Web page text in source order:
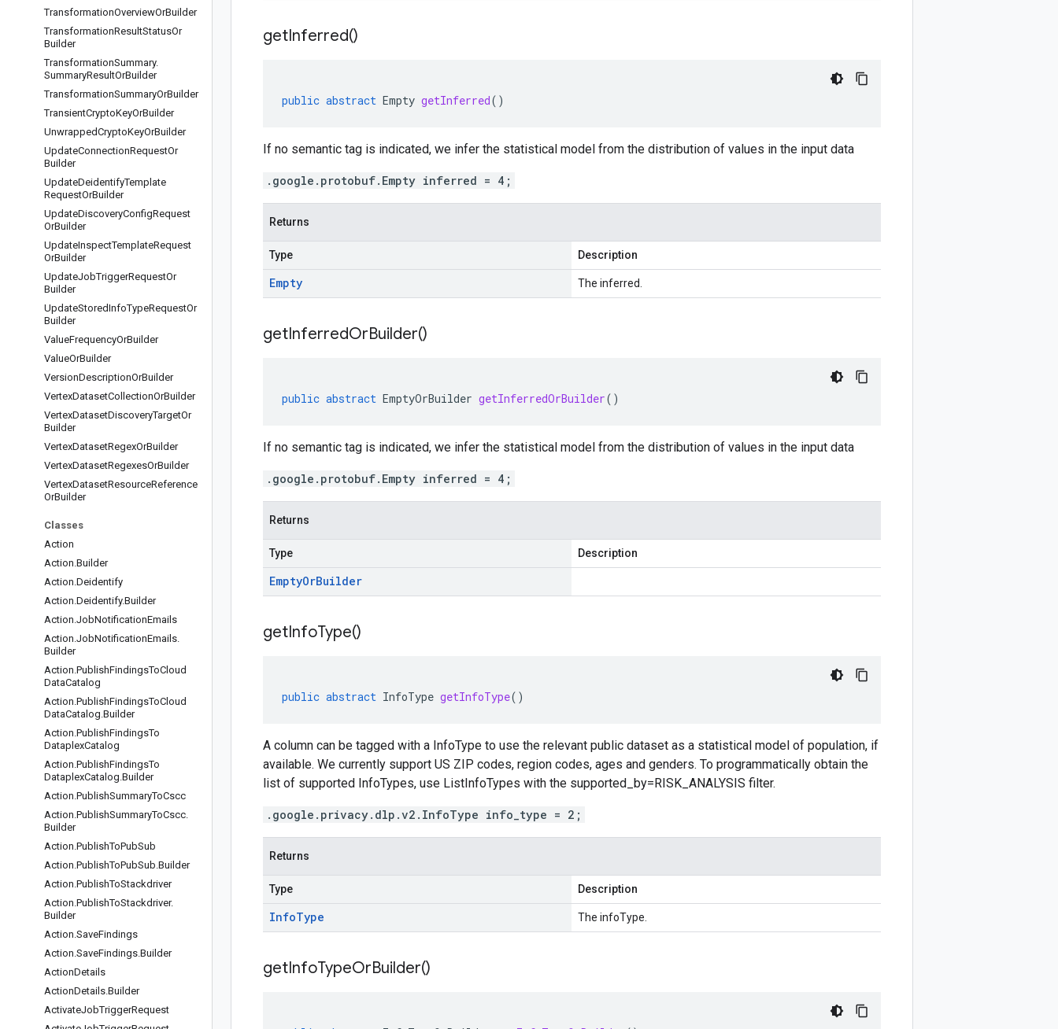
TransformationOverviewOrBuilder
TransformationResultStatusOr
Builder
TransformationSummary.
SummaryResultOrBuilder
TransformationSummaryOrBuilder
TransientCryptoKeyOrBuilder
UnwrappedCryptoKeyOrBuilder
UpdateConnectionRequestOr
Builder
UpdateDeidentifyTemplate
RequestOrBuilder
UpdateDiscoveryConfigRequest
OrBuilder
UpdateInspectTemplateRequest
OrBuilder
UpdateJobTriggerRequestOr
Builder
UpdateStoredInfoTypeRequestOr
Builder
ValueFrequencyOrBuilder
ValueOrBuilder
VersionDescriptionOrBuilder
VertexDatasetCollectionOrBuilder
VertexDatasetDiscoveryTargetOr
Builder
VertexDatasetRegexOrBuilder
VertexDatasetRegexesOrBuilder
VertexDatasetResourceReference
OrBuilder
Classes
Action
Action.Builder
Action.Deidentify
Action.Deidentify.Builder
Action.JobNotificationEmails
Action.JobNotificationEmails.
Builder
Action.PublishFindingsToCloud
DataCatalog
Action.PublishFindingsToCloud
DataCatalog.Builder
Action.PublishFindingsTo
DataplexCatalog
Action.PublishFindingsTo
DataplexCatalog.Builder
Action.PublishSummaryToCscc
Action.PublishSummaryToCscc.
Builder
Action.PublishToPubSub
Action.PublishToPubSub.Builder
Action.PublishToStackdriver
Action.PublishToStackdriver.
Builder
Action.SaveFindings
Action.SaveFindings.Builder
ActionDetails
ActionDetails.Builder
ActivateJobTriggerRequest
getInferred()
public abstract Empty getInferred()
If no semantic tag is indicated, we infer the statistical model from the distribution of values in the input data
.google.protobuf.Empty inferred = 4;
Returns
Type Description
Empty The inferred.
getInferredOrBuilder()
public abstract EmptyOrBuilder getInferredOrBuilder()
If no semantic tag is indicated, we infer the statistical model from the distribution of values in the input data
.google.protobuf.Empty inferred = 4;
Returns
Type Description
EmptyOrBuilder
getInfoType()
public abstract InfoType getInfoType()
A column can be tagged with a InfoType to use the relevant public dataset as a statistical model of population, if
available. We currently support US ZIP codes, region codes, ages and genders. To programmatically obtain the
list of supported InfoTypes, use ListInfoTypes with the supported_by=RISK_ANALYSIS filter.
.google.privacy.dlp.v2.InfoType info_type = 2;
Returns
Type Description
InfoType The infoType.
getInfoTypeOrBuilder()